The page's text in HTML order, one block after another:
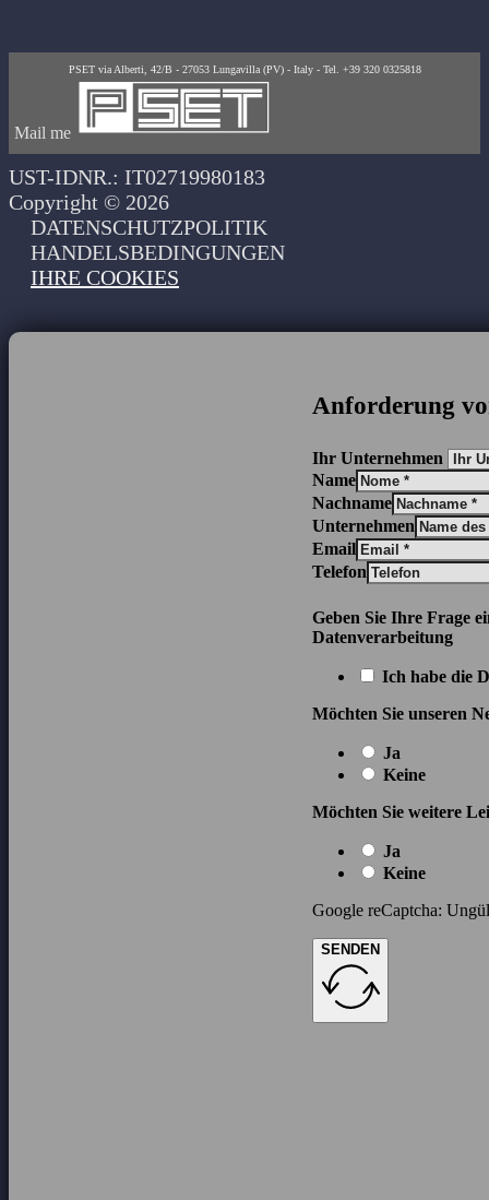
PSET via Alberti, 42/B - 27053 Lungavilla (PV) - Italy - Tel. +39 320 0325818
Mail me
UST-IDNR.: IT02719980183
Copyright © 2026
DATENSCHUTZPOLITIK
HANDELSBEDINGUNGEN
IHRE COOKIES
Anforderung
Ihr Unternehmen
Name
Nachname
Unternehmen
Email
Telefon
Geben Sie Ihre Frage
Datenverarbeitung
Ich habe die
Möchten Sie unseren
Ja
Keine
Möchten Sie weitere
Ja
Keine
Google reCaptcha:
SENDEN